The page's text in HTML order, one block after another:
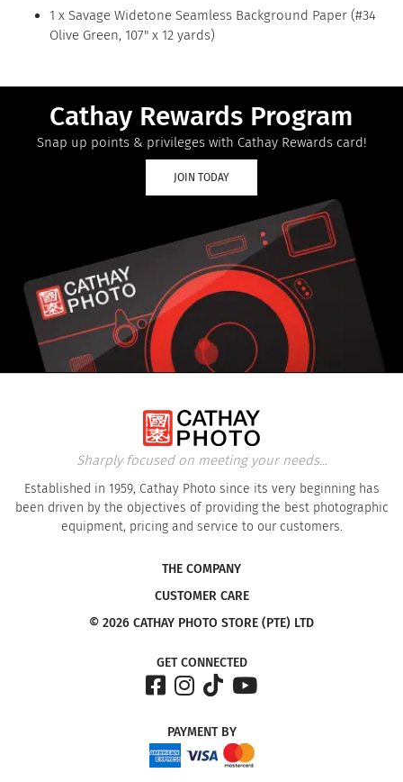
1 x Savage Widetone Seamless Background Paper (#34
Olive Green, 107" x 12 yards)
Cathay Rewards Program
Snap up points & privileges with Cathay Rewards card!
JOIN TODAY
Sharply focused on meeting your needs...
Established in 1959, Cathay Photo since its very beginning has
been driven by the objectives of providing the best photographic
equipment, pricing and service to our customers.
THE COMPANY
CUSTOMER CARE
© 2026 CATHAY PHOTO STORE (PTE) LTD
GET CONNECTED
PAYMENTBY